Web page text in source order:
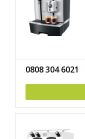
0808 304 6021